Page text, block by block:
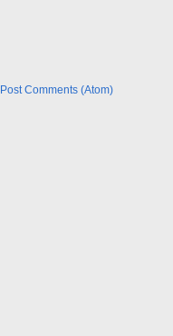
Post Comments (Atom)